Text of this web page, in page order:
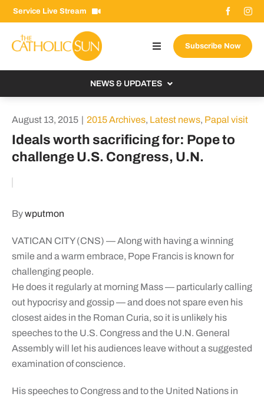
Skip
to
content
Service Live Stream
Toggle
Navigation
Donate Now
Email Signup
for:
Subscribe Now
NEWS & UPDATES
From the Bishop
From the Vatican
August 13, 2015 | 2015 Archives, Latest news, Papal visit
Ideals worth sacrificing for: Pope to
challenge U.S. Congress, U.N.
Bywputmon
VATICAN CITY (CNS) — Along with having a winning
smile and a warm embrace, Pope Francis is known for
challenging people.
He does it regularly at morning Mass — particularly calling
out hypocrisy and gossip — and does not spare even his
closest aides in the Roman Curia, so it is unlikely his
speeches to the U.S. Congress and the U.N. General
Assembly will let his audiences leave without a suggested
examination of conscience.
His speeches to Congress and to the United Nations in